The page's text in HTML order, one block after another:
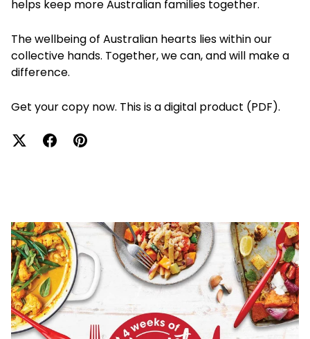
helps keep more Australian families together.
The wellbeing of Australian hearts lies within our
collective hands. Together, we can, and will make a
difference.
Get your copy now. This is a digital product (PDF).